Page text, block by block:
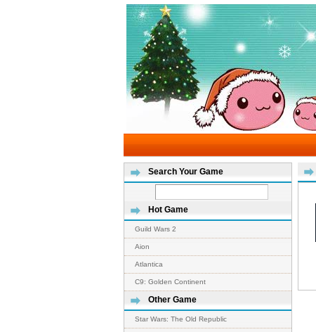
Search Your Game
Hot Game
Guild Wars 2
Aion
Atlantica
C9: Golden Continent
Other Game
Star Wars: The Old Republic